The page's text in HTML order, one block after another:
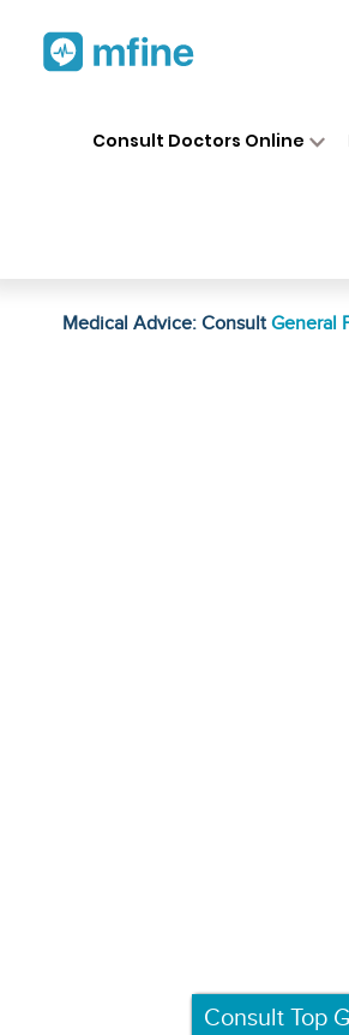
Consult Doctors Online
Medical Advice: ConsultGeneral
Consult Top